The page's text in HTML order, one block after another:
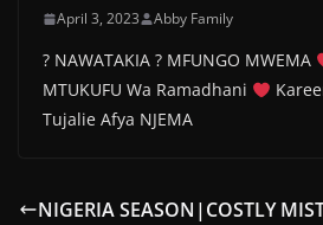
April 3, 2023 Abby Family
? NAWATAKIA ? MFUNGO MWEMA
MTUKUFU Wa Ramadhani
Tujalie Afya NJEMA
NIGERIA SEASON|COSTLY